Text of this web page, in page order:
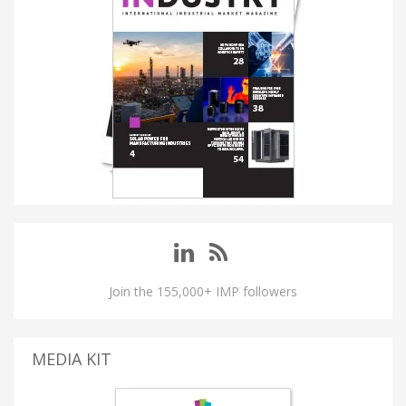
Join the 155,000+ IMP followers
MEDIA KIT